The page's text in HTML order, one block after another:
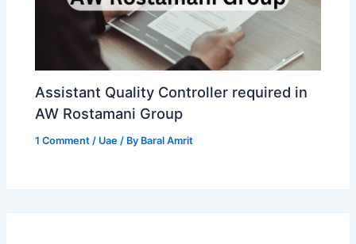
Assistant Quality Controller required in
AW Rostamani Group
1 Comment / Uae / By Baral Amrit